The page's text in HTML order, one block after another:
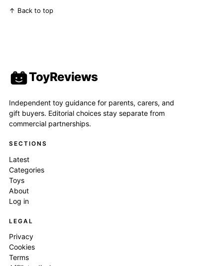
↑ Back to top
ToyReviews
Independent toy guidance for parents, carers, and
gift buyers. Editorial choices stay separate from
commercial partnerships.
SECTIONS
Latest
Categories
Toys
About
Log in
LEGAL
Privacy
Cookies
Terms